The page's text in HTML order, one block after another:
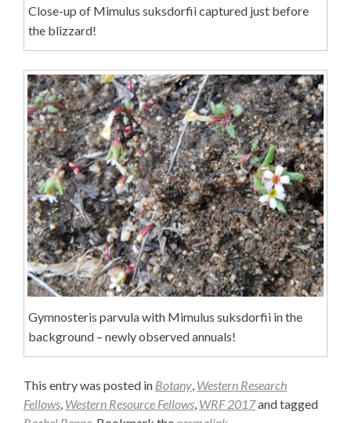
Close-up of Mimulus suksdorfii captured just before
the blizzard!
Gymnosteris parvula with Mimulus suksdorfii in the
background – newly observed annuals!
This entry was posted in Botany, Western Research
Fellows, Western Resource Fellows, WRF 2017and tagged